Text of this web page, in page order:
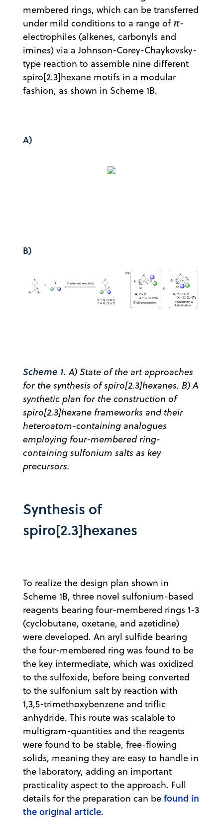
membered rings, which can be transferred
under mild conditions to a range ofπ-
electrophiles (alkenes, carbonyls and
imines) via a Johnson-Corey-Chaykovsky-
type reaction to assemble nine different
spiro[2.3]hexane motifs in a modular
fashion, as shown in Scheme 1B.
A)
B)
Scheme 1. A) State of the art approaches
for the synthesis of spiro[2.3]hexanes. B) A
synthetic plan for the construction of
spiro[2.3]hexane frameworks and their
heteroatom-containing analogues
employing four-membered ring-
containing sulfonium salts as key
precursors.
Synthesis of
spiro[2.3]hexanes
To realize the design plan shown in
Scheme 1B, three novel sulfonium-based
reagents bearing four-membered rings 1-3
(cyclobutane, oxetane, and azetidine)
were developed. An aryl sulfide bearing
the four-membered ring was found to be
the key intermediate, which was oxidized
to the sulfoxide, before being converted
to the sulfonium salt by reaction with
1,3,5-trimethoxybenzene and triflic
anhydride. This route was scalable to
multigram-quantities and the reagents
were found to be stable, free-flowing
solids, meaning they are easy to handle in
the laboratory, adding an important
practicality aspect to the approach. Full
details for the preparation can be found in
the original article.